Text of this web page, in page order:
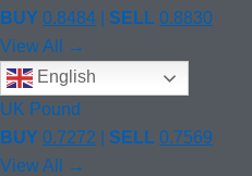
BUY 0.8484 SELL 0.8830
View All →
English
UK Pound
BUY 0.7272 SELL 0.7569
View All →